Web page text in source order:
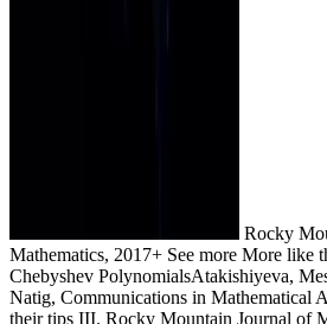
Rocky
Mathematics, 2017+ See more More like
Chebyshev PolynomialsAtakishiyeva,
Natig, Communications in Mathematical
their tips III. Rocky Mountain Journal of